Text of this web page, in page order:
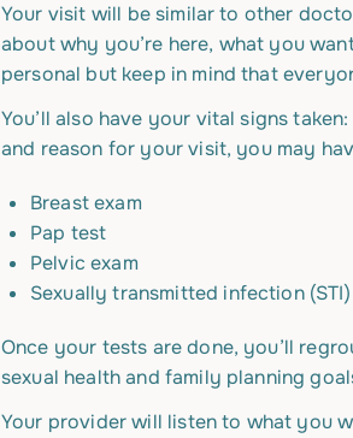
Your visit will be similar to other
about why you’re here, what you
personal but keep in mind that
You’ll also have your vital signs
and reason for your visit, you may
Breast exam
Pap test
Pelvic exam
Sexually transmitted infection
Once your tests are done, you’ll
sexual health and family planning
Your provider will listen to what you